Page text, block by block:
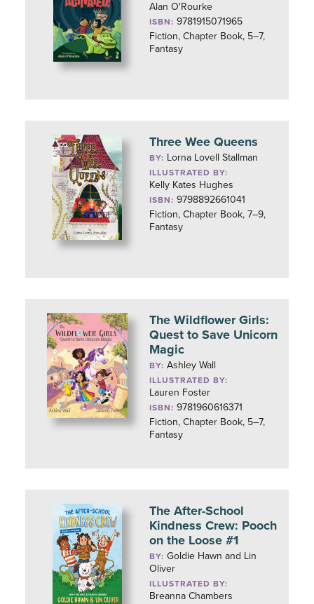
Alan O'Rourke
ISBN: 9781915071965
Fiction, Chapter Book, 5–7,
Fantasy
Three Wee Queens
BY: Lorna Lovell Stallman
ILLUSTRATED BY:
Kelly Kates Hughes
ISBN: 9798892661041
Fiction, Chapter Book, 7–9,
Fantasy
The Wildflower Girls:
Quest to Save Unicorn
Magic
BY:Ashley Wall
ILLUSTRATED BY:
Lauren Foster
ISBN: 9781960616371
Fiction, Chapter Book, 5–7,
Fantasy
The After-School
Kindness Crew: Pooch
on the Loose #1
BY:Goldie Hawn and Lin
Oliver
ILLUSTRATED BY:
Breanna Chambers